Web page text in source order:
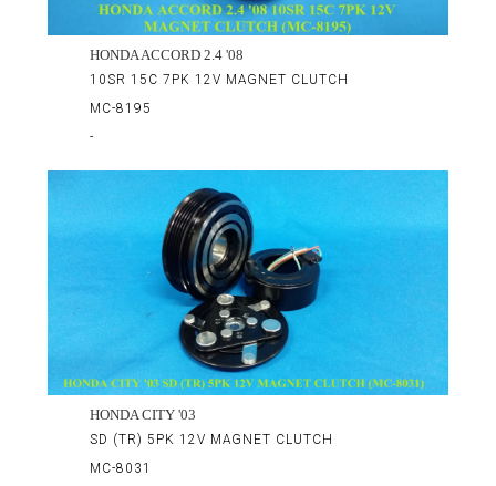
HONDA ACCORD 2.4 '08
10SR 15C 7PK 12V MAGNET CLUTCH
MC-8195
-
HONDA CITY '03
SD (TR) 5PK 12V MAGNET CLUTCH
MC-8031